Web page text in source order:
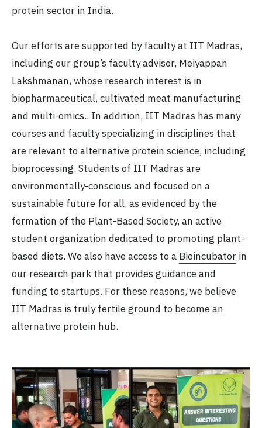
protein sector in India.
Our efforts are supported by faculty at IIT Madras,
including our group’s faculty advisor, Meiyappan
Lakshmanan, whose research interest is in
biopharmaceutical, cultivated meat manufacturing
and multi-omics.. In addition, IIT Madras has many
courses and faculty specializing in disciplines that
are relevant to alternative protein science, including
bioprocessing. Students of IIT Madras are
environmentally-conscious and focused on a
sustainable future for all, as evidenced by the
formation of the Plant-Based Society, an active
student organization dedicated to promoting plant-
based diets. We also have access to a Bioincubator in
our research park that provides guidance and
funding to startups. For these reasons, we believe
IIT Madras is truly fertile ground to become an
alternative protein hub.